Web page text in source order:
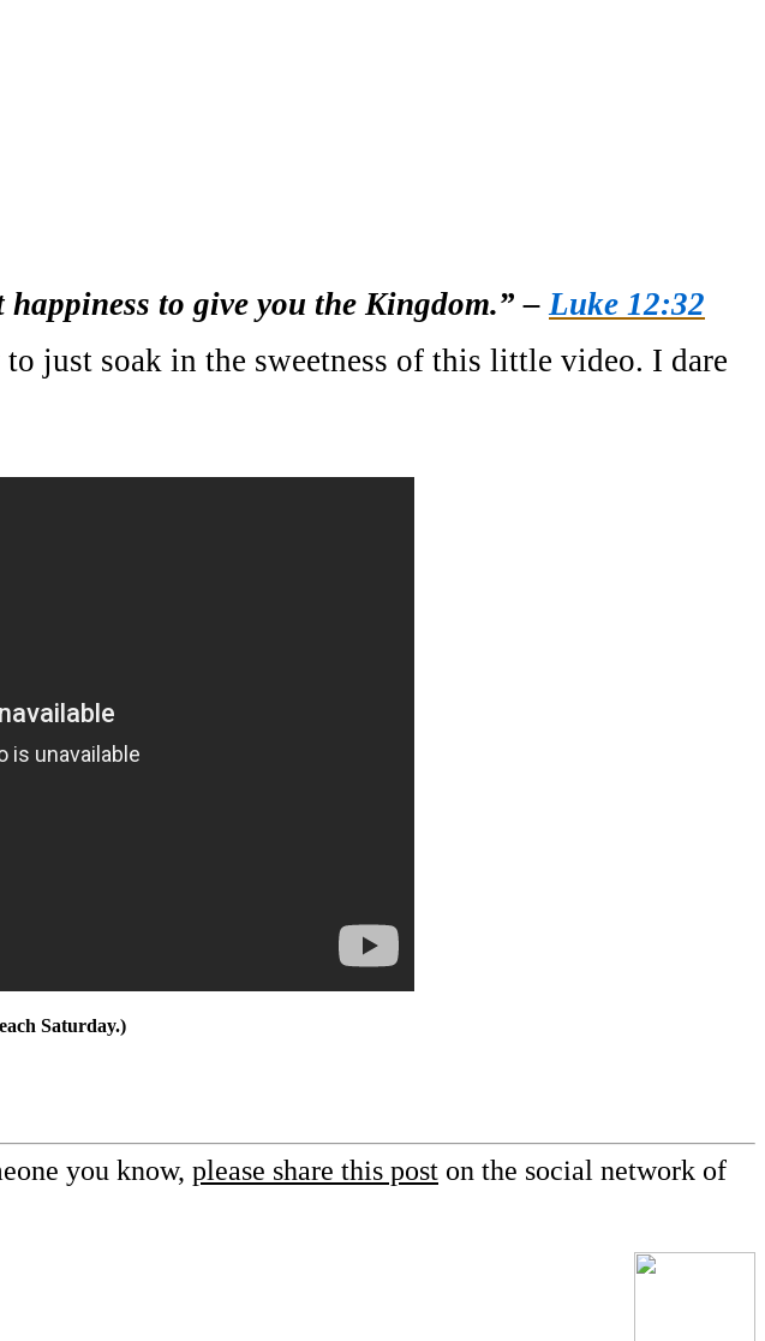
to give you the Kingdom.” – Luke 12:32
just soak in the sweetness of this little video. I dare
Saturday.)
you know, please share this post on the social network of